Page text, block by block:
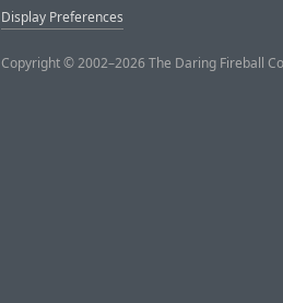
Display Preferences
Copyright © 2002–2026 The Daring Fireball